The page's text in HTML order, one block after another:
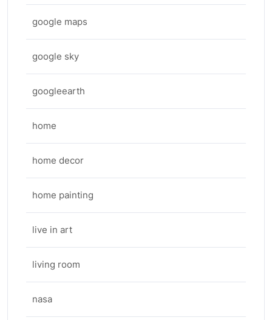
google maps
google sky
googleearth
home
home decor
home painting
live in art
living room
nasa